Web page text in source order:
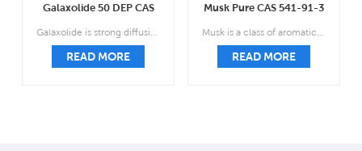
Galaxolide 50 DEP CAS
Galaxolide is strong diffusive sweet floral musky, clean macrocyclic soap-powder-like lactonic slightly fruity.
READ MORE
Musk Pure CAS 541-91-3
Musk is a class of aromatic substances commonly used as base notes in perfumery.
READ MORE